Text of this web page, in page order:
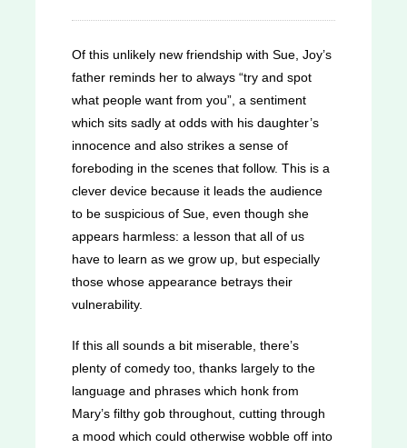
Of this unlikely new friendship with Sue, Joy’s
father reminds her to always “try and spot
what people want from you”, a sentiment
which sits sadly at odds with his daughter’s
innocence and also strikes a sense of
foreboding in the scenes that follow. This is a
clever device because it leads the audience
to be suspicious of Sue, even though she
appears harmless: a lesson that all of us
have to learn as we grow up, but especially
those whose appearance betrays their
vulnerability.
If this all sounds a bit miserable, there’s
plenty of comedy too, thanks largely to the
language and phrases which honk from
Mary’s filthy gob throughout, cutting through
a mood which could otherwise wobble off into